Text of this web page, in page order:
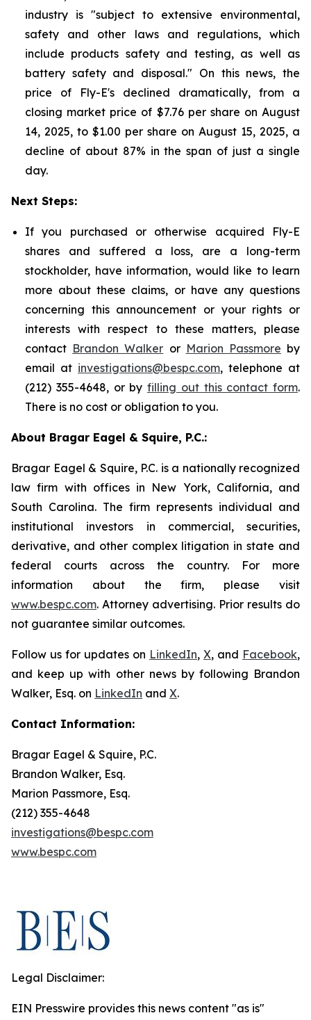
industry is "subject to extensive environmental,
safety and other laws and regulations, which
include products safety and testing, as well as
battery safety and disposal." On this news, the
price of Fly-E's declined dramatically, from a
closing market price of $7.76 per share on August
14, 2025, to $1.00 per share on August 15, 2025, a
decline of about 87% in the span of just a single
day.
Next Steps:
If you purchased or otherwise acquired Fly-E
shares and suffered a loss, are a long-term
stockholder, have information, would like to learn
more about these claims, or have any questions
concerning this announcement or your rights or
interests with respect to these matters, please
contact Brandon Walker or Marion Passmore by
email at investigations@bespc.com, telephone at
(212) 355-4648, or by filling out this contact form.
There is no cost or obligation to you.
About Bragar Eagel & Squire, P.C.:
Bragar Eagel & Squire, P.C. is a nationally recognized
law firm with offices in New York, California, and
South Carolina. The firm represents individual and
institutional investors in commercial, securities,
derivative, and other complex litigation in state and
federal courts across the country. For more
information about the firm, please visit
www.bespc.com. Attorney advertising. Prior results do
not guarantee similar outcomes.
Follow us for updates on LinkedIn, X, and Facebook,
and keep up with other news by following Brandon
Walker, Esq. on LinkedIn and X.
Contact Information:
Bragar Eagel & Squire, P.C.
Brandon Walker, Esq.
Marion Passmore, Esq.
(212) 355-4648
investigations@bespc.com
www.bespc.com
Legal Disclaimer:
EIN Presswire provides this news content "as is"